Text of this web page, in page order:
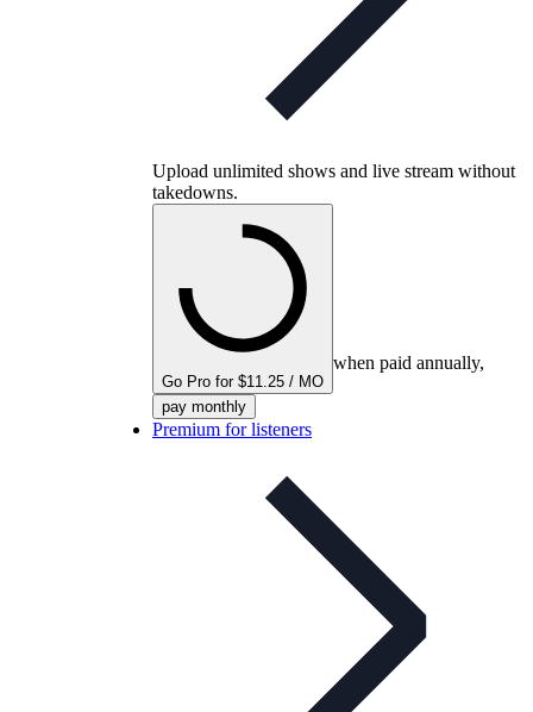
Upload unlimited shows and live stream without
takedowns.
Go Pro for $11.25 / MO
when paid annually,
pay monthly
Premium for listeners